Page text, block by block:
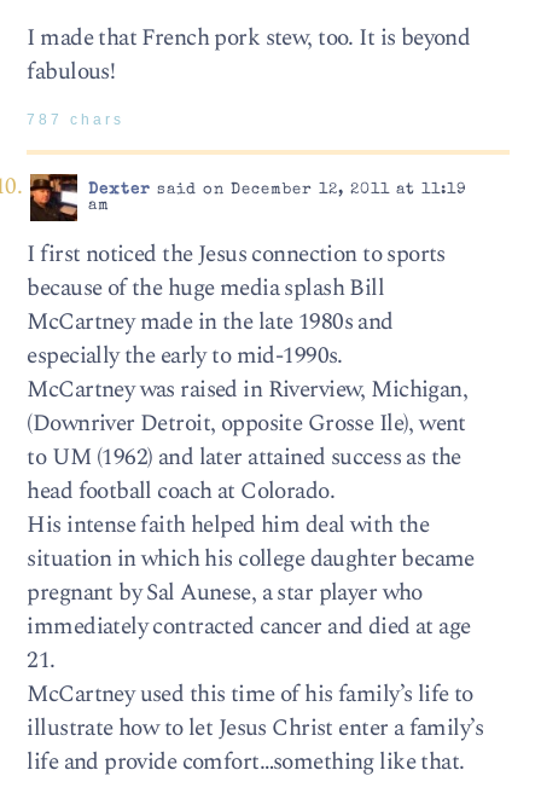
I made that French pork stew, too. It is beyond
fabulous!
787 chars
Dexter said on December 12, 2011 at 11:19
am
I first noticed the Jesus connection to sports
because of the huge media splash Bill
McCartney made in the late 1980s and
especially the early to mid-1990s.
McCartney was raised in Riverview, Michigan,
(Downriver Detroit, opposite Grosse Ile), went
to UM (1962) and later attained success as the
head football coach at Colorado.
His intense faith helped him deal with the
situation in which his college daughter became
pregnant by Sal Aunese, a star player who
immediately contracted cancer and died at age
21.
McCartney used this time of his family’s life to
illustrate how to let Jesus Christ enter a family’s
life and provide comfort…something like that.